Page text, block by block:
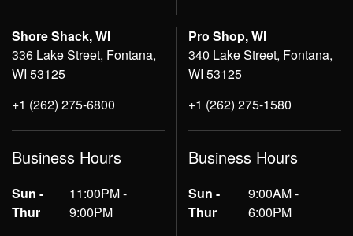
Shore Shack, WI
336 Lake Street, Fontana,
WI 53125
+1 (262) 275-6800
Business Hours
Sun -
Thur
11:00PM -
9:00PM
Pro Shop, WI
340 Lake Street, Fontana,
WI 53125
+1 (262) 275-1580
Business Hours
Sun -
Thur
9:00AM -
6:00PM